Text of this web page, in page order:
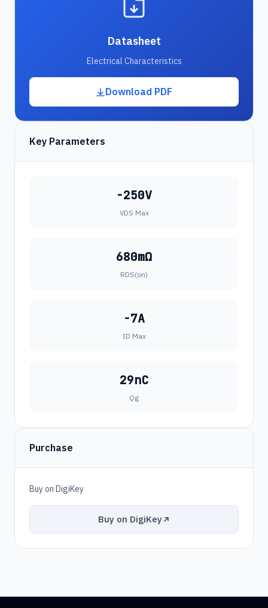
Datasheet
Electrical Characteristics
Download PDF
Key Parameters
-250V
VDS Max
680mΩ
RDS(on)
-7A
ID Max
29nC
Qg
Purchase
Buy on DigiKey
Buy on DigiKey